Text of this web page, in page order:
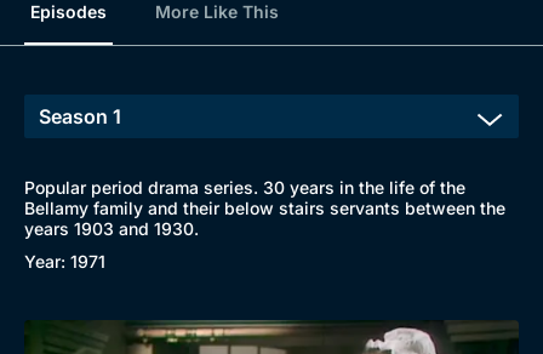
Episodes More Like This
Popular period drama series. 30 years in the life of the
Bellamy family and their below stairs servants between the
years 1903 and 1930.
Year: 1971